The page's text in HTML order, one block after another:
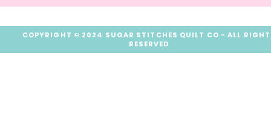
COPYRIGHT © 2024 SUGAR STITCHES QUILT CO - ALL
RESERVED